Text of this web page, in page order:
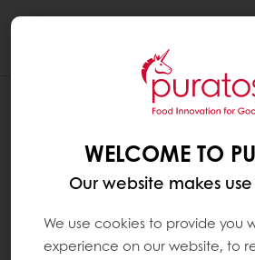
Fatty acids are the main
a diet. They largely
Technically, fats which are
unsaturated fatty acids, such
which are solid at room
WELCOME TO
Our website makes
We use cookies to provide you
experience on our website, to